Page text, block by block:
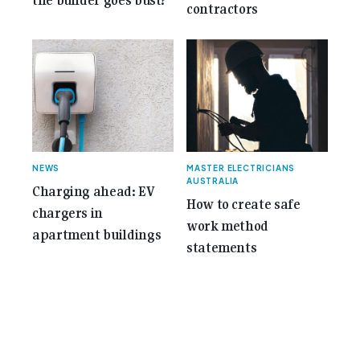
contractors
NEWS
Charging ahead: EV
chargers in
apartment buildings
MASTER ELECTRICIANS
AUSTRALIA
How to create safe
work method
statements